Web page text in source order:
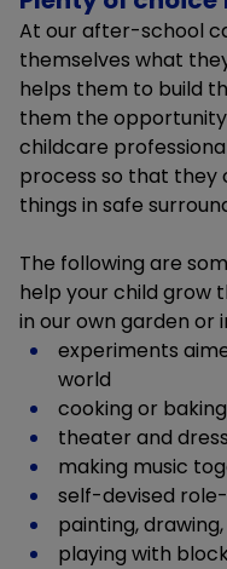
At our after-school
themselves what
helps them to build
them the
childcare
process so that they
things in safe
The following are
help your child grow
in our own garden or
experiments
world
cooking or
theater and
making music
self-devised
painting,
playing with